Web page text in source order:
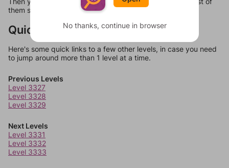
them should at least be bonus words.
Quick Links
Here's some quick links to a few other levels, in case you need
to jump around more than 1 level at a time.
Previous Levels
Level 3327
Level 3328
Level 3329
Next Levels
Level 3331
Level 3332
Level 3333
No thanks, continue in browser